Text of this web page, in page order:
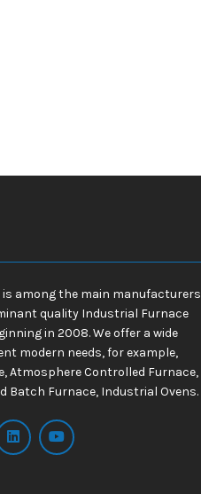
is among the main manufacturers
quality Industrial Furnace
in 2008. We offer a wide
modern needs, for example,
Atmosphere Controlled Furnace,
Batch Furnace, Industrial Ovens.